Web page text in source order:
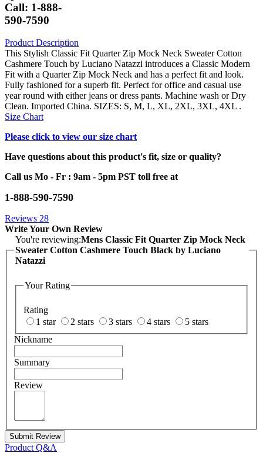
Call: 1-888-
590-7590
Product Description
This Stylish Classic Fit Quarter Zip Mock Neck Sweater Cotton
Cashmere Touch by Luciano Natazzi introduces a Classic Modern
Fit with a Quarter Zip Mock Neck and has a perfect fit and look.
Fully fashioned for a superb fit. Perfect for office and casual use
year round with either jeans or dress pants. Machine wash or Dry
Clean. Imported China. SIZES: S, M, L, XL, 2XL, 3XL, 4XL .
Size Chart
Please click to view our size chart
Have questions about this product's fit, size or quality?
Call us Mo - Fr : 9am - 5pm PST toll free at
1-888-590-7590
Reviews 28
Write Your Own Review
You're reviewing:Mens Classic Fit Quarter Zip Mock Neck
Sweater Cotton Cashmere Touch Black by Luciano
Natazzi
Your Rating
Rating
1 star
2 stars 3 stars 4 stars
5 stars
Nickname
Summary
Review
Submit Review
Product Q&A